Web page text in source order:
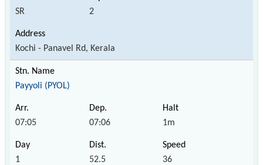
SR 2
Kochi - Panavel Rd, Kerala
Payyoli (PYOL)
07:05 07:06 1m
1 52.5 36